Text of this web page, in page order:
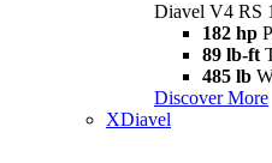
Diavel V4 RS
182 hp
89 lb-ft
485 lb
Discover More
XDiavel